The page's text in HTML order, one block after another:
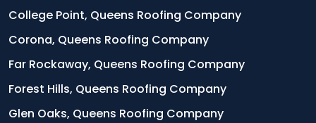
College Point, Queens Roofing Company
Corona, Queens Roofing Company
Far Rockaway, Queens Roofing Company
Forest Hills, Queens Roofing Company
Glen Oaks, Queens Roofing Company